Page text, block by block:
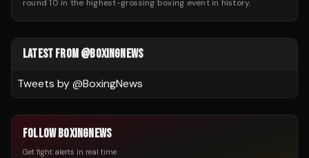
round 10 in the highest-grossing boxing event in history.
LATEST FROM @BOXINGNEWS
Tweets by @BoxingNews
FOLLOW BOXINGNEWS
Get fight alerts in real time